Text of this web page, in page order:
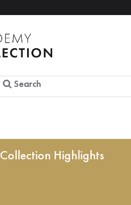
Search
Collection Highlights